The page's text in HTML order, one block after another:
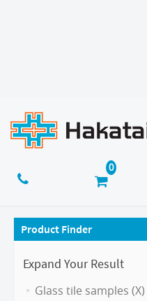
Product Finder
Expand Your Result
Glass tile samples (X)